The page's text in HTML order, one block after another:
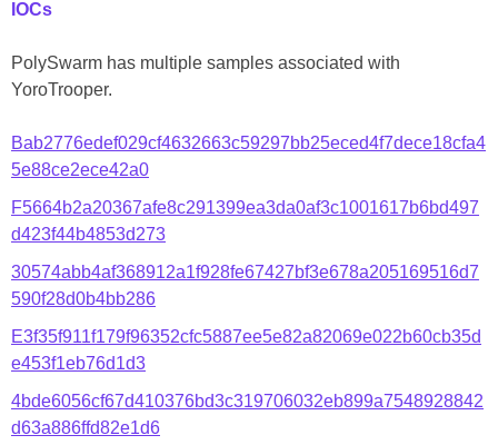
IOCs
PolySwarm has multiple samples associated with
YoroTrooper.
Bab2776edef029cf4632663c59297bb25eced4f7dece18cfa4
5e88ce2ece42a0
F5664b2a20367afe8c291399ea3da0af3c1001617b6bd497
d423f44b4853d273
30574abb4af368912a1f928fe67427bf3e678a205169516d7
590f28d0b4bb286
E3f35f911f179f96352cfc5887ee5e82a82069e022b60cb35d
e453f1eb76d1d3
4bde6056cf67d410376bd3c319706032eb899a7548928842
d63a886ffd82e1d6